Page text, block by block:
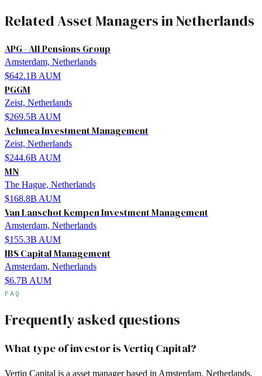
RelatedAsset ManagersinNetherlands
APG - All Pensions Group
Amsterdam, Netherlands
$642.1B AUM
PGGM
Zeist, Netherlands
$269.5B AUM
Achmea Investment Management
Zeist, Netherlands
$244.6B AUM
MN
The Hague, Netherlands
$168.8B AUM
Van Lanschot Kempen Investment Management
Amsterdam, Netherlands
$155.3B AUM
IBS Capital Management
Amsterdam, Netherlands
$6.7B AUM
FAQ
Frequently asked questions
What type of investor is Vertiq Capital?
Vertiq Capital is a asset manager based in Amsterdam, Netherlands.